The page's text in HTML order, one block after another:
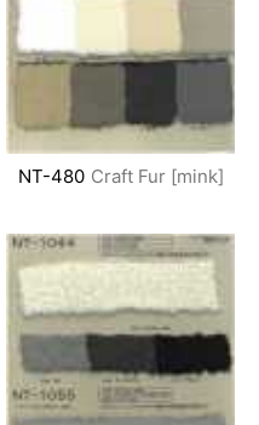
NT-480 Craft Fur [mink]